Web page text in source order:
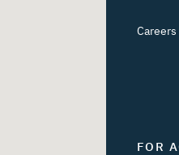
Careers
FOR